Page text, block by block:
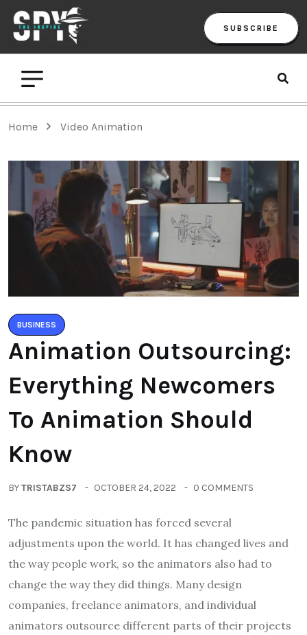
SUBSCRIBE
Home Video Animation
BUSINESS
Animation Outsourcing:
Everything Newcomers
To Animation Should
Know
BYTRISTABZS7 OCTOBER 24, 2022 0 COMMENTS
The pandemic situation has forced several
adjustments upon the world. It has changed lives and
the way people work, so the animators also had to
change the way they did things. Many design
companies, freelance animators, and individual
animators outsource different parts of their projects